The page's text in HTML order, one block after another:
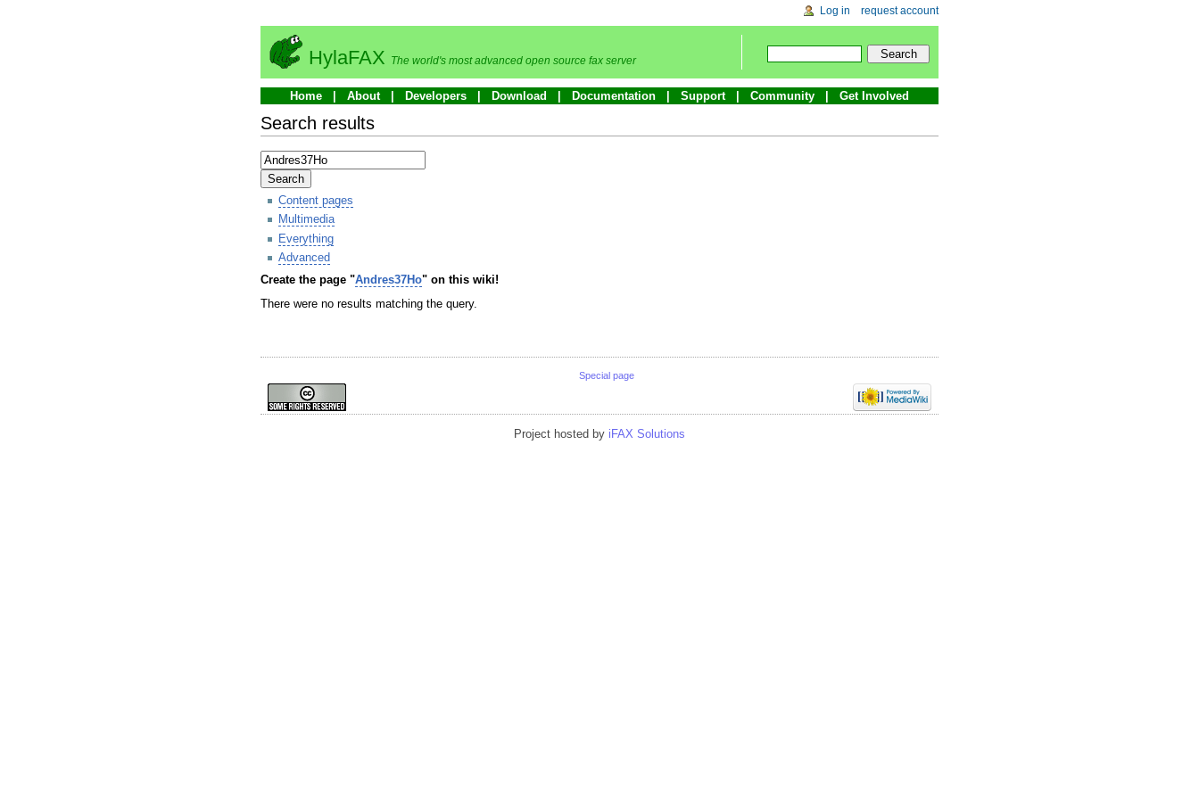
Log in request account
HylaFAX The world's most advanced open source fax server
Home About Developers Download Documentation Support Community Get Involved
Search results
Search
Content pages
Multimedia
Everything
Advanced
Create the page "Andres37Ho" on this wiki!
There were no results matching the query.
Special page
Project hosted by iFAX Solutions